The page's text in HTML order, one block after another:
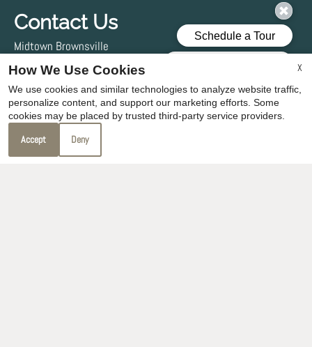
Contact Us
Midtown Brownsville
3721 Ruben M Torres Blvd
Office Hours
Mon-Fri: 8:30 AM-5:30 PM
X
How We Use Cookies
We use cookies and similar technologies to analyze website traffic,
personalize content, and support our marketing efforts. Some
cookies may be placed by trusted third-party service providers.
Accept Deny